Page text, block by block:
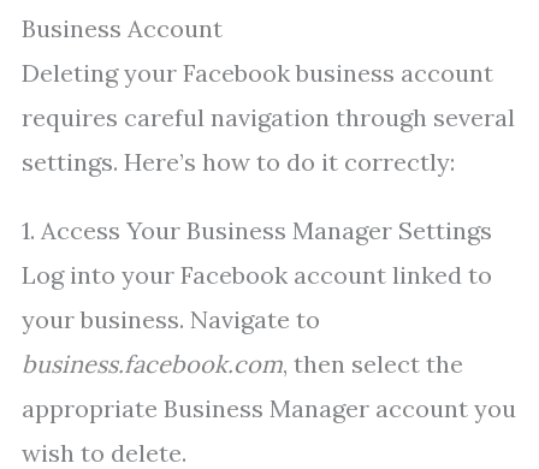
Business Account
Deleting your Facebook business account
requires careful navigation through several
settings. Here’s how to do it correctly:
1. Access Your Business Manager Settings
Log into your Facebook account linked to
your business. Navigate to
business.facebook.com, then select the
appropriate Business Manager account you
wish to delete.